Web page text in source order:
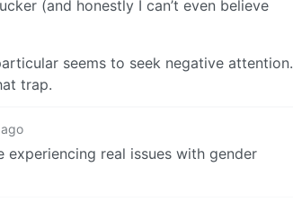
(and honestly I can’t even believe
seems to seek negative attention.
trap.
real issues with gender